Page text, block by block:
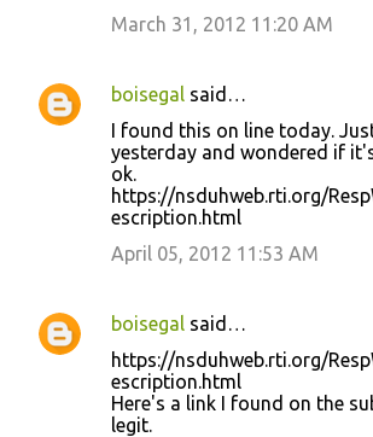
March 31, 2012 11:20 AM
boisegal said…
I found this on line today.
yesterday and wondered if
ok.
https://nsduhweb.rti.org/
escription.html
April 05, 2012 11:53 AM
boisegal said…
https://nsduhweb.rti.org/
escription.html
Here's a link I found on the
legit.